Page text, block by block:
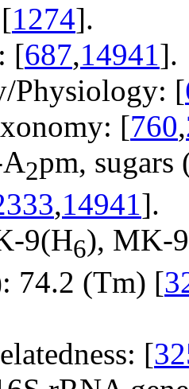
1274].
[687,14941].
Physiology: [
[760,
2pm,
,14941].
9(H6), MK-
74.2 (Tm) [
[